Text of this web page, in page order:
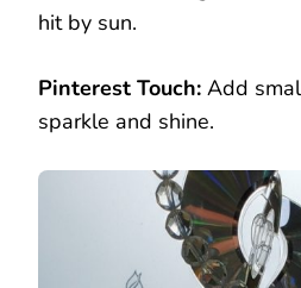
hit by sun.
Pinterest Touch: Add
sparkle and shine.